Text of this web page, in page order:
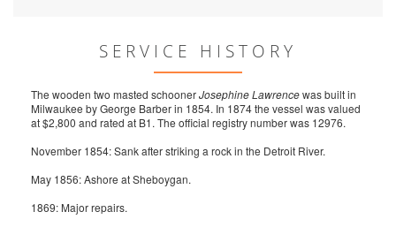
SERVICE HISTORY
The wooden two masted schoonerJosephine Lawrencewas built in
Milwaukee by George Barber in 1854. In 1874 the vessel was valued
at $2,800 and rated at B1. The official registry number was 12976.
November 1854: Sank after striking a rock in the Detroit River.
May 1856: Ashore at Sheboygan.
1869: Major repairs.